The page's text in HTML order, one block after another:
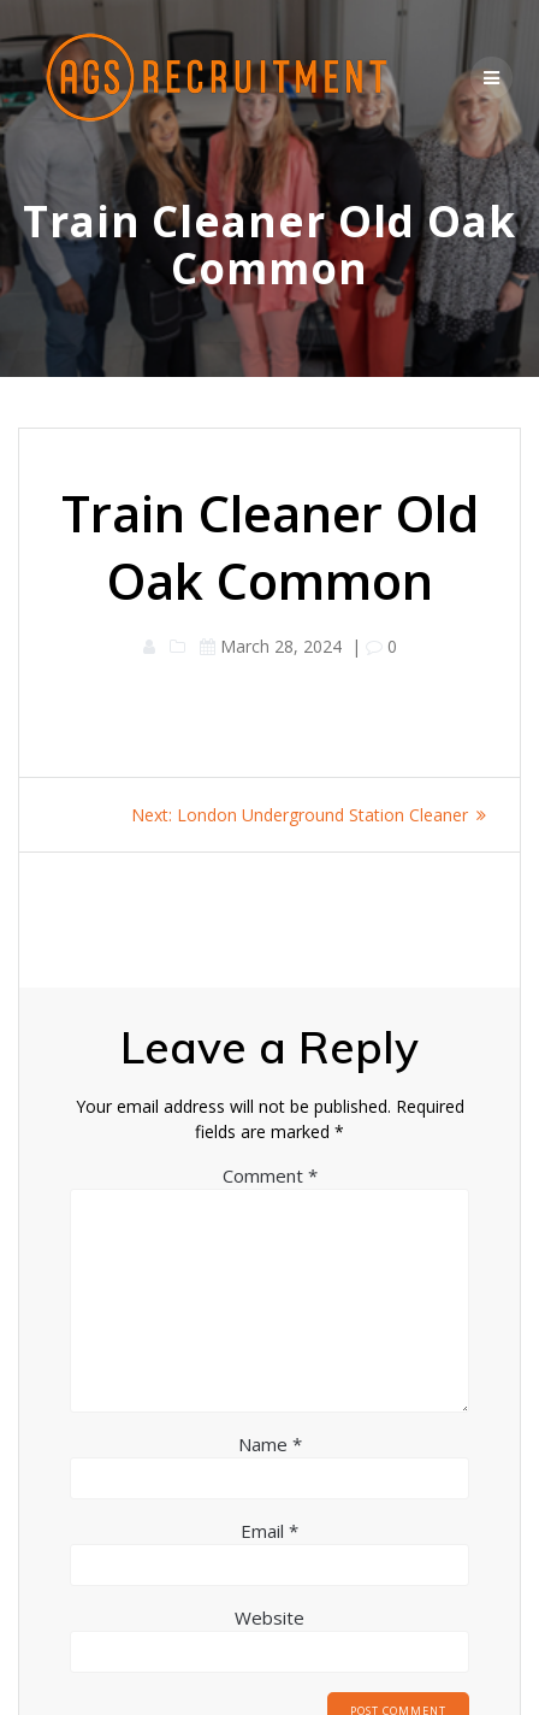
content
Train Cleaner Old Oak
Common
Train Cleaner Old
Oak Common
March 28, 2024| 0
navigation
Next: Next
London Underground Station Cleaner
Leave a Reply
Your email address will not be published. Required
fields are marked *
Comment *
Name *
Email *
Website